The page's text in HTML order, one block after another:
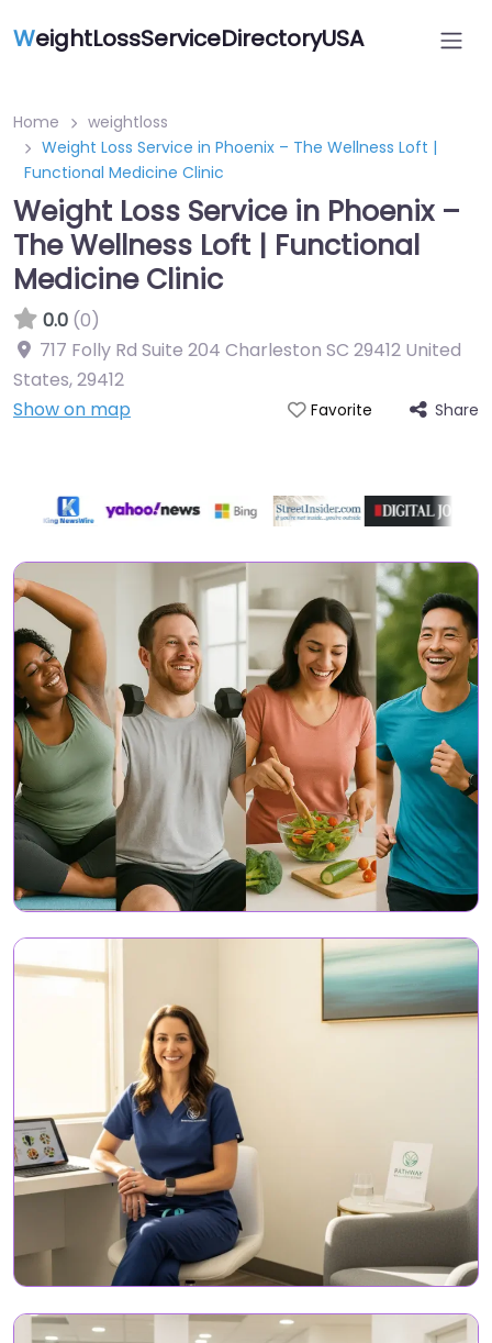
WeightLossServiceDirectoryUSA
Home
weightloss
Weight Loss Service in Phoenix – The Wellness Loft |
Functional Medicine Clinic
Weight Loss Service in Phoenix –
The Wellness Loft | Functional
Medicine Clinic
0.0 (0)
717 Folly Rd Suite 204 Charleston SC 29412 United
States,29412
Show on map
Favorite Share